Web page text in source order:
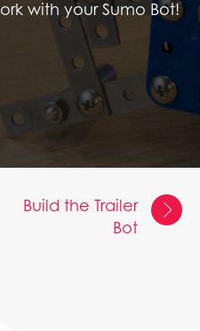
with your Sumo Bot!
Build the Trailer
Bot